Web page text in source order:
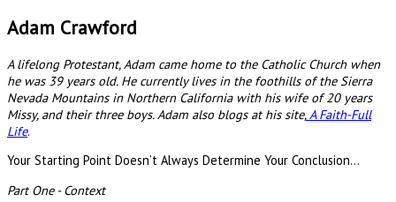
Adam Crawford
A lifelong Protestant, Adam came home to the Catholic Church when
he was 39 years old. He currently lives in the foothills of the Sierra
Nevada Mountains in Northern California with his wife of 20 years
Missy, and their three boys. Adam also blogs at his site,A Faith-Full
Life.
Your Starting Point Doesn’t Always Determine Your Conclusion…
Part One - Context